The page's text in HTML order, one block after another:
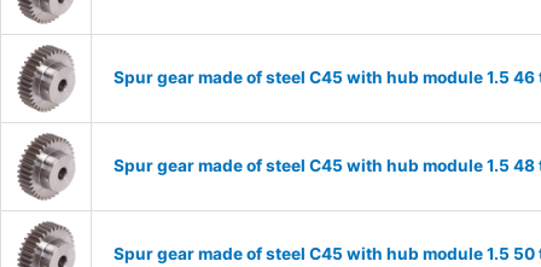
Spur gear made of steel C45 with hub module 1.5
Spur gear made of steel C45 with hub module 1.5
Spur gear made of steel C45 with hub module 1.5